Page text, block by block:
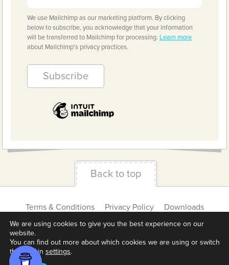
We use Mailchimp as our marketing platform. By clicking
below to subscribe, you acknowledge that your information
will be transferred to Mailchimp for processing. Learn more
about Mailchimp's privacy practices.
Back to top
Terms & Conditions Privacy Policy
Downloads
About us
Contact Cookie Settings
We are using cookies to give you the best experience on our
website.
You can find out more about which cookies we are using or switch
them off in settings.